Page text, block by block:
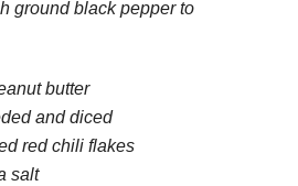
ground black pepper to
butter
and diced
red chili flakes
salt